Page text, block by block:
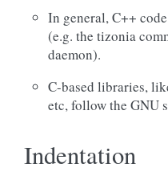
In general, C++
(e.g. the tizonia
daemon).
C-based libraries,
etc, follow the GNU
Indentation